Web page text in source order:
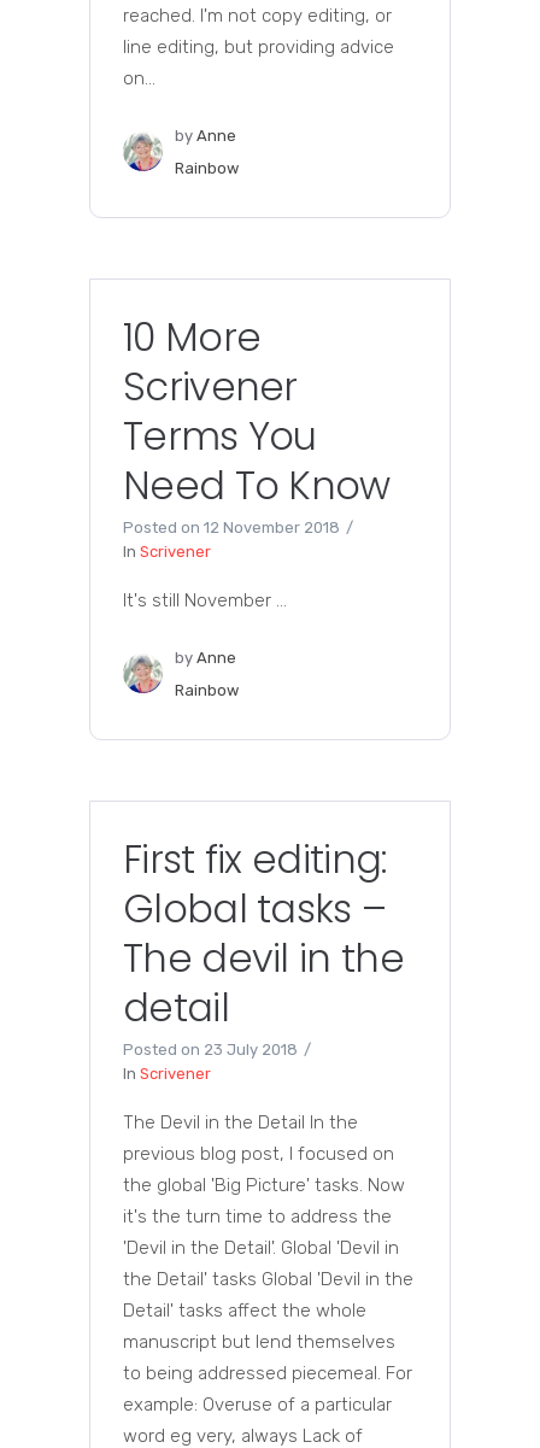
reached. I'm not copy editing, or
line editing, but providing advice
on...
by Anne
Rainbow
10 More
Scrivener
Terms You
Need To Know
Posted on 12 November 2018
In Scrivener
It's still November ...
by Anne
Rainbow
First fix editing:
Global tasks –
The devil in the
detail
Posted on 23 July 2018
In Scrivener
The Devil in the Detail In the
previous blog post, I focused on
the global 'Big Picture' tasks. Now
it's the turn time to address the
'Devil in the Detail'. Global 'Devil in
the Detail' tasks Global 'Devil in the
Detail' tasks affect the whole
manuscript but lend themselves
to being addressed piecemeal. For
example: Overuse of a particular
word eg very, always Lack of